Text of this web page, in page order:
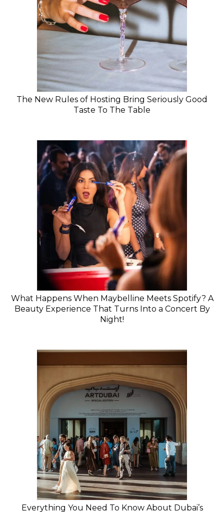
The New Rules of Hosting Bring Seriously Good
Taste To The Table
What Happens When Maybelline Meets Spotify? A
Beauty Experience That Turns Into a Concert By
Night!
Everything You Need To Know About Dubai’s